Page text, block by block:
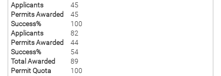
Applicants
45
Permits Awarded
45
Success%
100
Applicants
82
Permits Awarded
44
Success%
54
Total Awarded
89
Permit Quota
100